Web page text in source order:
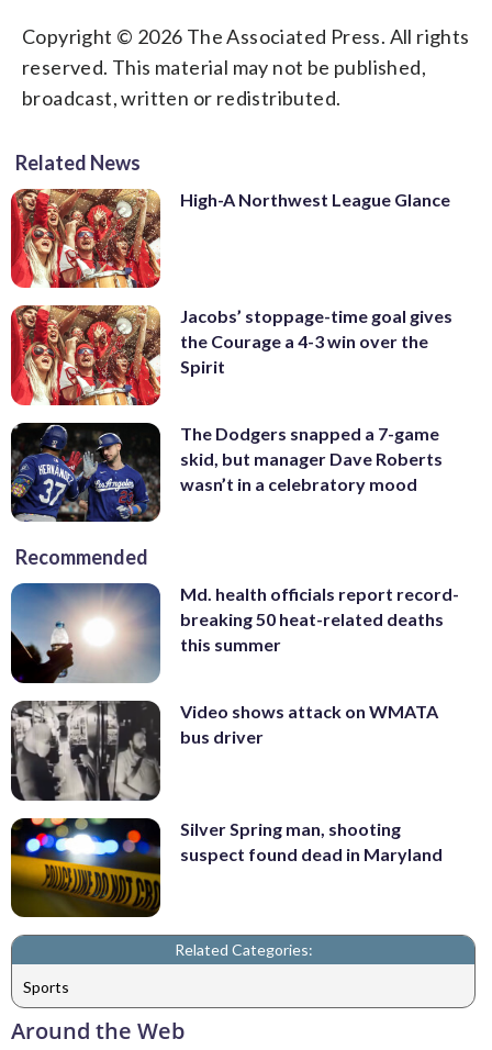
Copyright © 2026 The Associated Press. All rights
reserved. This material may not be published,
broadcast, written or redistributed.
Related News
High-A Northwest League Glance
Jacobs’ stoppage-time goal gives
the Courage a 4-3 win over the
Spirit
The Dodgers snapped a 7-game
skid, but manager Dave Roberts
wasn’t in a celebratory mood
Recommended
Md. health officials report record-
breaking 50 heat-related deaths
this summer
Video shows attack on WMATA
bus driver
Silver Spring man, shooting
suspect found dead in Maryland
Related Categories:
Sports
Around the Web